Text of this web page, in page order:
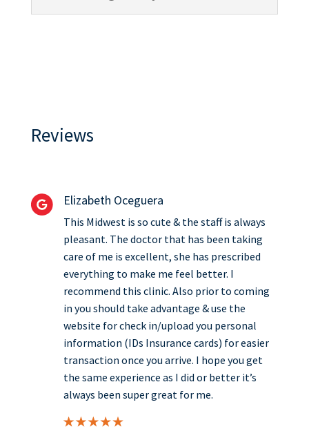
Reviews
Elizabeth Oceguera
This Midwest is so cute & the staff is always
pleasant. The doctor that has been taking
care of me is excellent, she has prescribed
everything to make me feel better. I
recommend this clinic. Also prior to coming
in you should take advantage & use the
website for check in/upload you personal
information (IDs Insurance cards) for easier
transaction once you arrive. I hope you get
the same experience as I did or better it’s
always been super great for me.